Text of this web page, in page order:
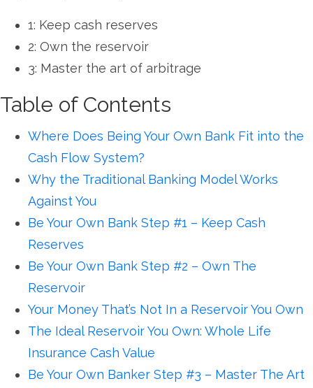
1: Keep cash reserves
2: Own the reservoir
3: Master the art of arbitrage
Table of Contents
Where Does Being Your Own Bank Fit into the
Cash Flow System?
Why the Traditional Banking Model Works
Against You
Be Your Own Bank Step #1 – Keep Cash
Reserves
Be Your Own Bank Step #2 – Own The
Reservoir
Your Money That’s Not In a Reservoir You Own
The Ideal Reservoir You Own: Whole Life
Insurance Cash Value
Be Your Own Banker Step #3 – Master The Art